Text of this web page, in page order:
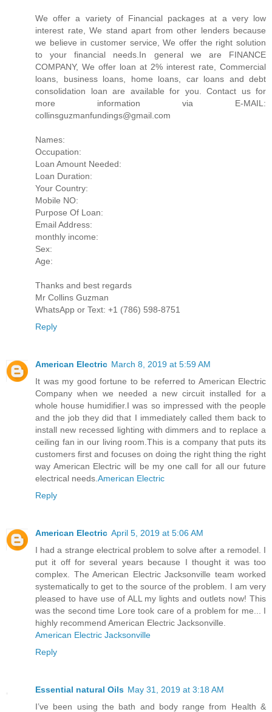
We offer a variety of Financial packages at a very low
interest rate, We stand apart from other lenders because
we believe in customer service, We offer the right solution
to your financial needs.In general we are FINANCE
COMPANY, We offer loan at 2% interest rate, Commercial
loans, business loans, home loans, car loans and debt
consolidation loan are available for you. Contact us for
more information via E-MAIL:
collinsguzmanfundings@gmail.com
Names:
Occupation:
Loan Amount Needed:
Loan Duration:
Your Country:
Mobile NO:
Purpose Of Loan:
Email Address:
monthly income:
Sex:
Age:
Thanks and best regards
Mr Collins Guzman
WhatsApp or Text: +1 (786) 598-8751
Reply
American Electric March 8, 2019 at 5:59 AM
It was my good fortune to be referred to American Electric
Company when we needed a new circuit installed for a
whole house humidifier.I was so impressed with the people
and the job they did that I immediately called them back to
install new recessed lighting with dimmers and to replace a
ceiling fan in our living room.This is a company that puts its
customers first and focuses on doing the right thing the right
way American Electric will be my one call for all our future
electrical needs.American Electric
Reply
American Electric April 5, 2019 at 5:06 AM
I had a strange electrical problem to solve after a remodel. I
put it off for several years because I thought it was too
complex. The American Electric Jacksonville team worked
systematically to get to the source of the problem. I am very
pleased to have use of ALL my lights and outlets now! This
was the second time Lore took care of a problem for me... I
highly recommend American Electric Jacksonville.
American Electric Jacksonville
Reply
Essential natural Oils May 31, 2019 at 3:18 AM
I’ve been using the bath and body range from Health &